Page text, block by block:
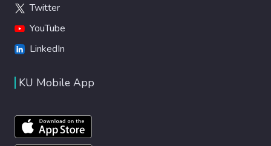
Twitter
YouTube
LinkedIn
KU Mobile App